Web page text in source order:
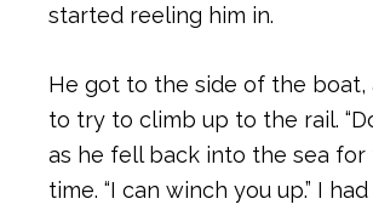
started reeling him in.
He got to the side of the boat,
to try to climb up to the rail.
as he fell back into the sea
time. “I can winch you up.” I